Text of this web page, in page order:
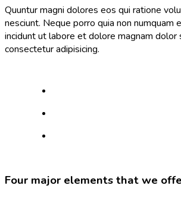
Quuntur magni dolores eos qui ratione
nesciunt. Neque porro quia non numquam
incidunt ut labore et dolore magnam dolor
consectetur adipisicing.
Four major elements that we